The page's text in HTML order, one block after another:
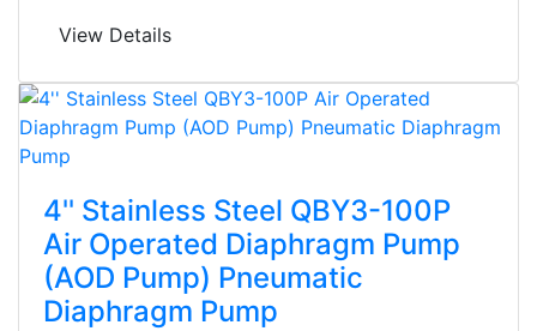
View Details
4'' Stainless Steel QBY3-100P
Air Operated Diaphragm Pump
(AOD Pump) Pneumatic
Diaphragm Pump